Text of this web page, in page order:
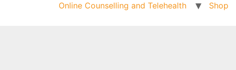
Online Counselling and Telehealth Shop